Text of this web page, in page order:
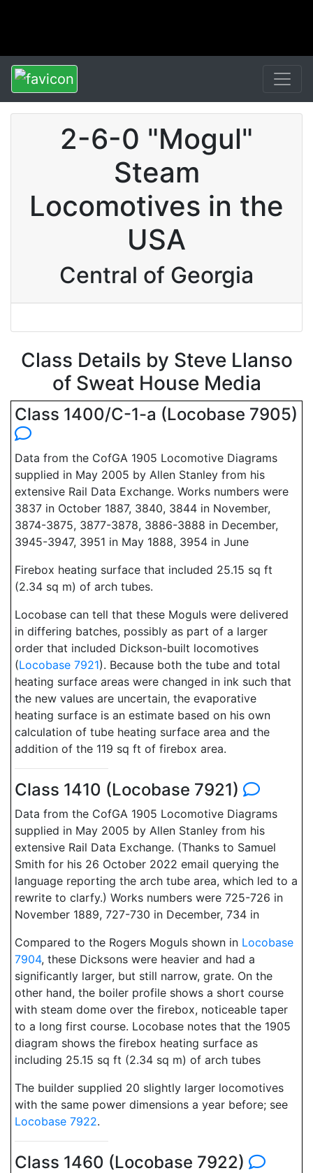
2-6-0 "Mogul"
Steam
Locomotives in the
USA
Central of Georgia
Class Details by Steve Llanso
of Sweat House Media
Class 1400/C-1-a (Locobase 7905)
Data from the CofGA 1905 Locomotive Diagrams
supplied in May 2005 by Allen Stanley from his
extensive Rail Data Exchange. Works numbers were
3837 in October 1887, 3840, 3844 in November,
3874-3875, 3877-3878, 3886-3888 in December,
3945-3947, 3951 in May 1888, 3954 in June
Firebox heating surface that included 25.15 sq ft
(2.34 sq m) of arch tubes.
Locobase can tell that these Moguls were delivered
in differing batches, possibly as part of a larger
order that included Dickson-built locomotives
(Locobase 7921). Because both the tube and total
heating surface areas were changed in ink such that
the new values are uncertain, the evaporative
heating surface is an estimate based on his own
calculation of tube heating surface area and the
addition of the 119 sq ft of firebox area.
Class 1410 (Locobase 7921)
Data from the CofGA 1905 Locomotive Diagrams
supplied in May 2005 by Allen Stanley from his
extensive Rail Data Exchange. (Thanks to Samuel
Smith for his 26 October 2022 email querying the
language reporting the arch tube area, which led to a
rewrite to clarfy.) Works numbers were 725-726 in
November 1889, 727-730 in December, 734 in
Compared to the Rogers Moguls shown in Locobase
7904, these Dicksons were heavier and had a
significantly larger, but still narrow, grate. On the
other hand, the boiler profile shows a short course
with steam dome over the firebox, noticeable taper
to a long first course. Locobase notes that the 1905
diagram shows the firebox heating surface as
including 25.15 sq ft (2.34 sq m) of arch tubes
The builder supplied 20 slightly larger locomotives
with the same power dimensions a year before; see
Locobase 7922.
Class 1460 (Locobase 7922)